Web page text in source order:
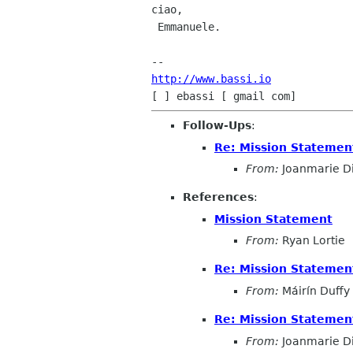
ciao,
http://www.bassi.io
Follow-Ups:
Re: Mission
From: Joanmarie
References:
Mission Statement
From: Ryan Lortie
Re: Mission
From: Máirín Duffy
Re: Mission
From: Joanmarie